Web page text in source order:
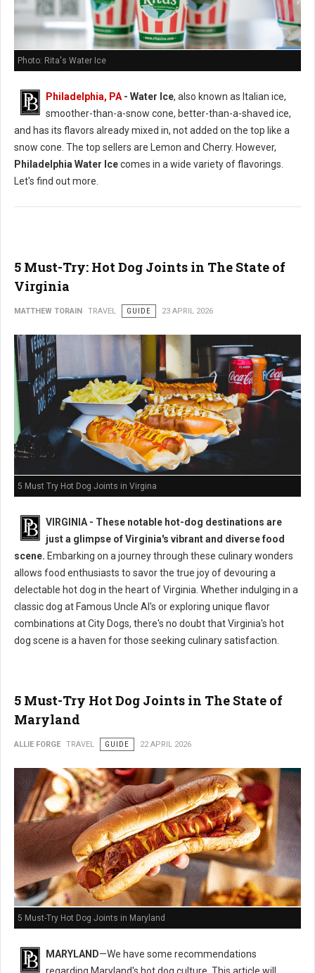
Photo: Rita's Water Ice
Philadelphia, PA - Water Ice, also known as Italian ice,
smoother-than-a-snow cone, better-than-a-shaved ice,
and has its flavors already mixed in, not added on the top like a
snow cone. The top sellers are Lemon and Cherry. However,
Philadelphia Water Icecomes in a wide variety of flavorings.
Let's find out more.
5 Must-Try: Hot Dog Joints in The State of
Virginia
MATTHEW TORAIN TRAVEL GUIDE 23 APRIL 2026
5 Must Try Hot Dog Joints in Virgina
VIRGINIA - These notable hot-dog destinations are
just a glimpse of Virginia's vibrant and diverse food
scene. Embarking on a journey through these culinary wonders
allows food enthusiasts to savor the true joy of devouring a
delectable hot dog in the heart of Virginia. Whether indulging in a
classic dog at Famous Uncle Al's or exploring unique flavor
combinations at City Dogs, there's no doubt that Virginia's hot
dog scene is a haven for those seeking culinary satisfaction.
5 Must-Try Hot Dog Joints in The State of
Maryland
ALLIE FORGE TRAVEL GUIDE 22 APRIL 2026
5 Must-Try Hot Dog Joints in Maryland
MARYLAND—We have some recommendations